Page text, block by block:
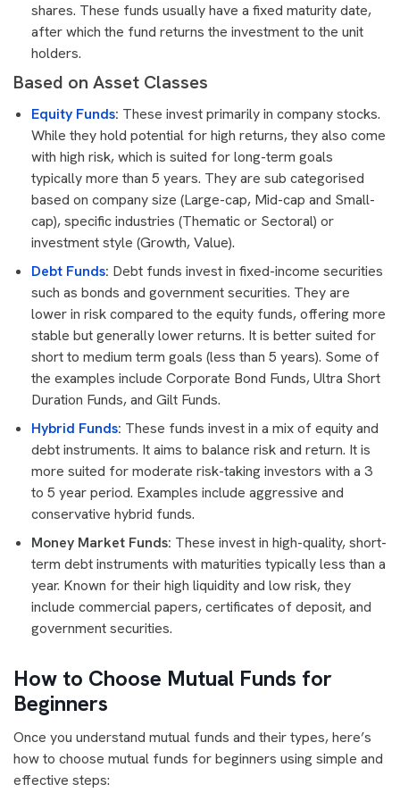
shares. These funds usually have a fixed maturity date,
after which the fund returns the investment to the unit
holders.
Based on Asset Classes
Equity Funds: These invest primarily in company stocks.
While they hold potential for high returns, they also come
with high risk, which is suited for long-term goals
typically more than 5 years. They are sub categorised
based on company size (Large-cap, Mid-cap and Small-
cap), specific industries (Thematic or Sectoral) or
investment style (Growth, Value).
Debt Funds: Debt funds invest in fixed-income securities
such as bonds and government securities. They are
lower in risk compared to the equity funds, offering more
stable but generally lower returns. It is better suited for
short to medium term goals (less than 5 years). Some of
the examples include Corporate Bond Funds, Ultra Short
Duration Funds, and Gilt Funds.
Hybrid Funds: These funds invest in a mix of equity and
debt instruments. It aims to balance risk and return. It is
more suited for moderate risk-taking investors with a 3
to 5 year period. Examples include aggressive and
conservative hybrid funds.
Money Market Funds: These invest in high-quality, short-
term debt instruments with maturities typically less than a
year. Known for their high liquidity and low risk, they
include commercial papers, certificates of deposit, and
government securities.
How to Choose Mutual Funds for
Beginners
Once you understand mutual funds and their types, here’s
how to choose mutual funds for beginners using simple and
effective steps: